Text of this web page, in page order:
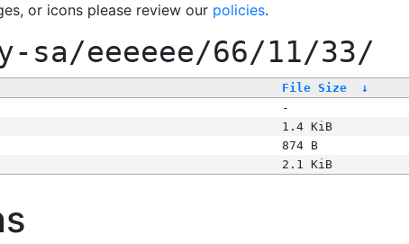
or icons please review our policies.
eeeeee/66/11/33/
File Size ↓
-
1.4 KiB
874 B
2.1 KiB